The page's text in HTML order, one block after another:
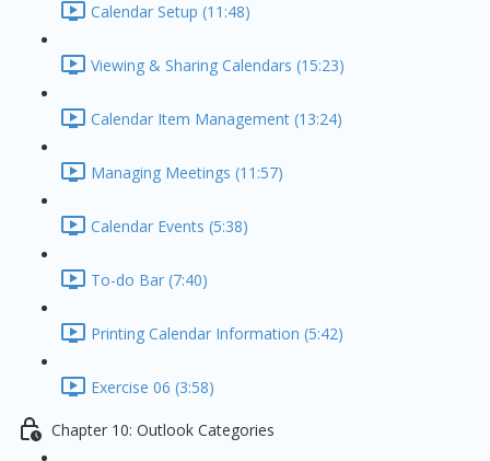
Calendar Setup (11:48)
Viewing & Sharing Calendars (15:23)
Calendar Item Management (13:24)
Managing Meetings (11:57)
Calendar Events (5:38)
To-do Bar (7:40)
Printing Calendar Information (5:42)
Exercise 06 (3:58)
Chapter 10: Outlook Categories